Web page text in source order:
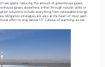
two goals: reducing the amount of greenhouse gases
gases elsewhere, either through natural sinks or
solutions include everything from renewable energy
Mitigation strategies are also at the heart of most well-
effort to stay below 1.5° Celsius of warming, as set